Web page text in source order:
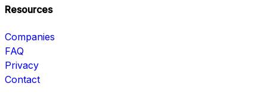
Resources
Companies
FAQ
Privacy
Contact